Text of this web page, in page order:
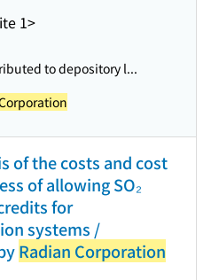
1>
to depository l...
of the costs and cost
of allowing SO₂
for
systems /
Radian Corporation